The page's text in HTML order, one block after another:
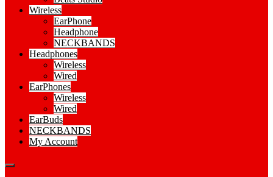
Wireless
EarPhone
Headphone
NECKBANDS
Headphones
Wireless
Wired
EarPhones
Wireless
Wired
EarBuds
NECKBANDS
My Account